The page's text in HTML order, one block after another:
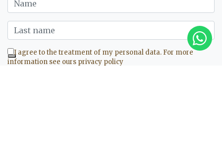
I agree to the treatment of my personal data. For more
information see ours privacy policy